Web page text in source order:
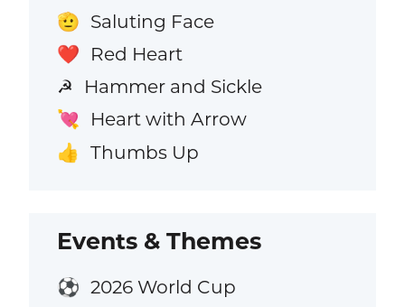
🫡 Saluting Face
❤️ Red Heart
☭ Hammer and Sickle
💘 Heart with Arrow
👍 Thumbs Up
Events & Themes
⚽ 2026 World Cup